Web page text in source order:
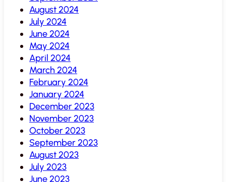
August 2024
July 2024
June 2024
May 2024
April 2024
March 2024
February 2024
January 2024
December 2023
November 2023
October 2023
September 2023
August 2023
July 2023
June 2023